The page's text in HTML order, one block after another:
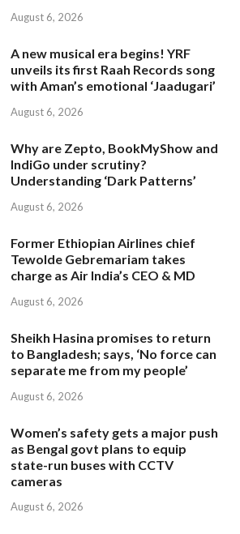
August 6, 2026
A new musical era begins! YRF
unveils its first Raah Records song
with Aman’s emotional ‘Jaadugari’
August 6, 2026
Why are Zepto, BookMyShow and
IndiGo under scrutiny?
Understanding ‘Dark Patterns’
August 6, 2026
Former Ethiopian Airlines chief
Tewolde Gebremariam takes
charge as Air India’s CEO & MD
August 6, 2026
Sheikh Hasina promises to return
to Bangladesh; says, ‘No force can
separate me from my people’
August 6, 2026
Women’s safety gets a major push
as Bengal govt plans to equip
state-run buses with CCTV
cameras
August 6, 2026